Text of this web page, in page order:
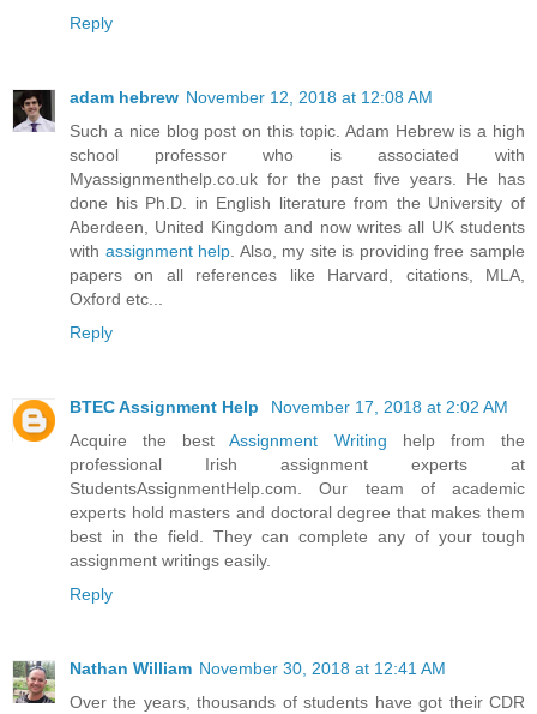
Reply
adam hebrew November 12, 2018 at 12:08 AM
Such a nice blog post on this topic. Adam Hebrew is a high
school professor who is associated with
Myassignmenthelp.co.uk for the past five years. He has
done his Ph.D. in English literature from the University of
Aberdeen, United Kingdom and now writes all UK students
with assignment help . Also, my site is providing free sample
papers on all references like Harvard, citations, MLA,
Oxford etc...
Reply
BTEC Assignment Help
November 17, 2018 at 2:02 AM
Acquire the bestAssignment Writing help from the
professional Irish assignment experts at
StudentsAssignmentHelp.com. Our team of academic
experts hold masters and doctoral degree that makes them
best in the field. They can complete any of your tough
assignment writings easily.
Reply
Nathan William November 30, 2018 at 12:41 AM
Over the years, thousands of students have got their CDR